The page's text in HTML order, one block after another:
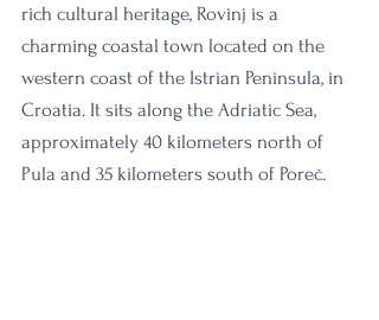
rich cultural heritage, Rovinj is a
charming coastal town located on the
western coast of the Istrian Peninsula, in
Croatia. It sits along the Adriatic Sea,
approximately 40 kilometers north of
Pula and 35 kilometers south of Poreč.